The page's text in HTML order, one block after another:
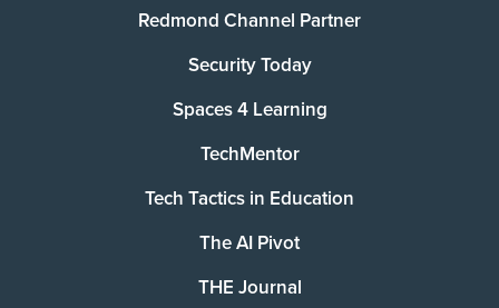
Redmond Channel Partner
Security Today
Spaces 4 Learning
TechMentor
Tech Tactics in Education
The AI Pivot
THE Journal